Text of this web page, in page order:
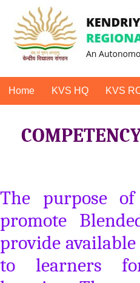
Home KVS HQ KVS
The purpose
promote
provide
to learners